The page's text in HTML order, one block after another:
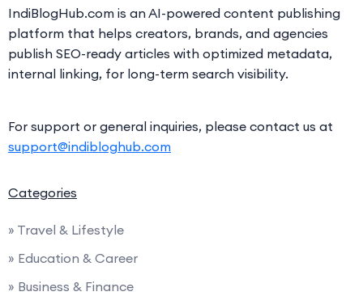
IndiBlogHub.com is an AI-powered content publishing
platform that helps creators, brands, and agencies
publish SEO-ready articles with optimized metadata,
internal linking, for long-term search visibility.
For support or general inquiries, please contact us at
support@indibloghub.com
Categories
» Travel & Lifestyle
» Education & Career
» Business & Finance